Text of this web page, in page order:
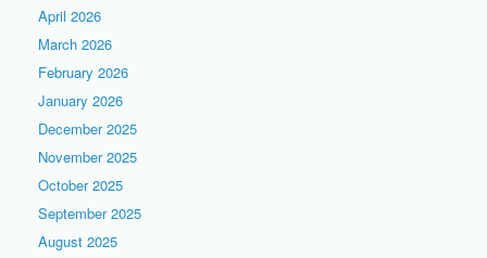
April 2026
March 2026
February 2026
January 2026
December 2025
November 2025
October 2025
September 2025
August 2025